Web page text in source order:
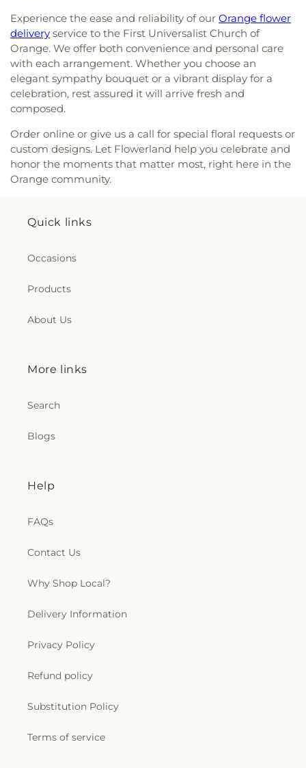
Experience the ease and reliability of our Orange flower
delivery service to the First Universalist Church of
Orange. We offer both convenience and personal care
with each arrangement. Whether you choose an
elegant sympathy bouquet or a vibrant display for a
celebration, rest assured it will arrive fresh and
composed.
Order online or give us a call for special floral requests or
custom designs. Let Flowerland help you celebrate and
honor the moments that matter most, right here in the
Orange community.
Quick links
Occasions
Products
About Us
More links
Search
Blogs
Help
FAQs
Contact Us
Why Shop Local?
Delivery Information
Privacy Policy
Refund policy
Substitution Policy
Terms of service